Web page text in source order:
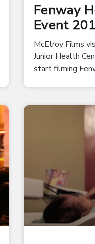
Fenway
Event
McElroy Films
Junior Health
start filming